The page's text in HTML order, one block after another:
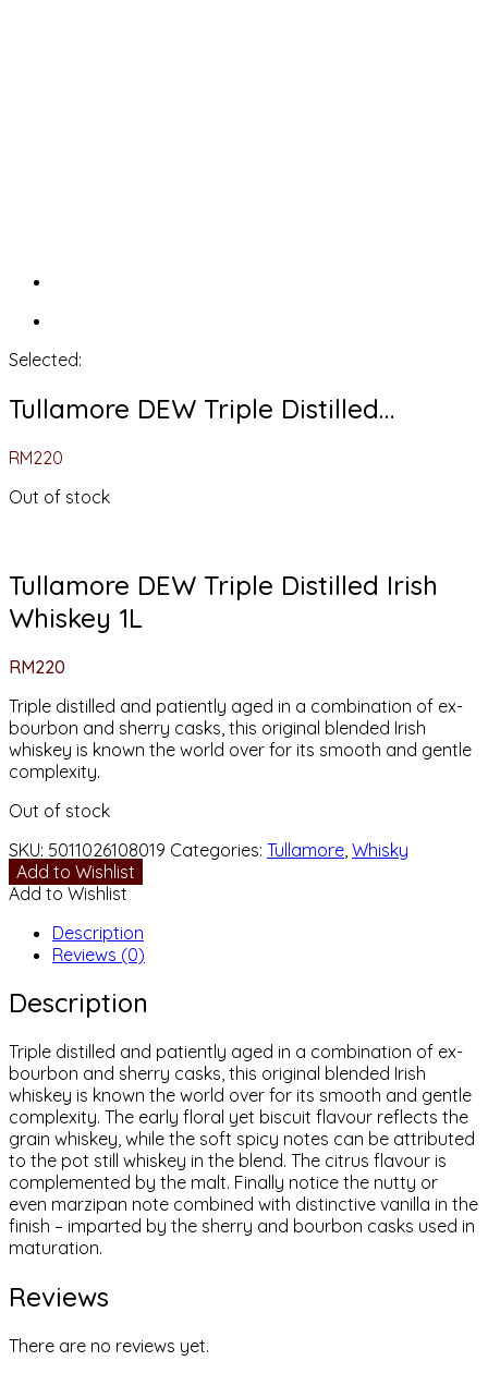
Selected:
Tullamore DEW Triple Distilled…
RM220
Out of stock
Tullamore DEW Triple Distilled Irish
Whiskey 1L
RM220
Triple distilled and patiently aged in a combination of ex-
bourbon and sherry casks, this original blended Irish
whiskey is known the world over for its smooth and gentle
complexity.
Out of stock
SKU: 5011026108019 Categories: Tullamore Whisky
Add to Wishlist
Add to Wishlist
Description
Reviews (0)
Description
Triple distilled and patiently aged in a combination of ex-
bourbon and sherry casks, this original blended Irish
whiskey is known the world over for its smooth and gentle
complexity. The early floral yet biscuit flavour reflects the
grain whiskey, while the soft spicy notes can be attributed
to the pot still whiskey in the blend. The citrus flavour is
complemented by the malt. Finally notice the nutty or
even marzipan note combined with distinctive vanilla in the
finish – imparted by the sherry and bourbon casks used in
maturation.
Reviews
There are no reviews yet.